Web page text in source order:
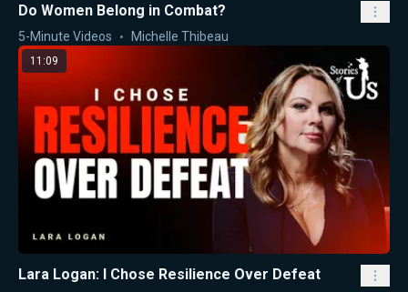
Do Women Belong in Combat?
5-Minute Videos Michelle Thibeau
11:09
Lara Logan: I Chose Resilience Over Defeat